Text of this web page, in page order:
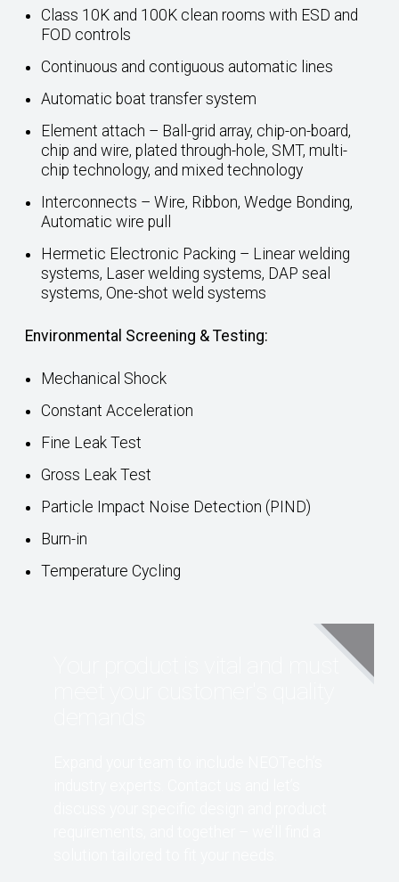
Class 10K and 100K clean rooms with ESD and
FOD controls
Continuous and contiguous automatic lines
Automatic boat transfer system
Element attach – Ball-grid array, chip-on-board,
chip and wire, plated through-hole, SMT, multi-
chip technology, and mixed technology
Interconnects – Wire, Ribbon, Wedge Bonding,
Automatic wire pull
Hermetic Electronic Packing – Linear welding
systems, Laser welding systems, DAP seal
systems, One-shot weld systems
Environmental Screening & Testing:
Mechanical Shock
Constant Acceleration
Fine Leak Test
Gross Leak Test
Particle Impact Noise Detection (PIND)
Burn-in
Temperature Cycling